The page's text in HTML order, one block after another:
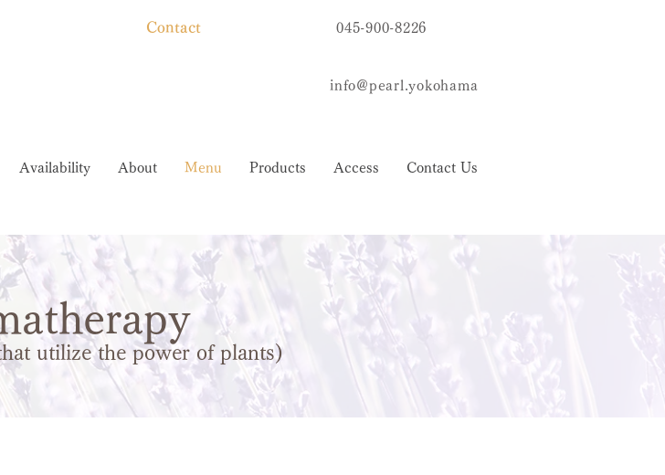
Contact 045-900-8226
info@pearl.yokohama
Availability About Menu Products Access Contact Us
utilize the power of plants)